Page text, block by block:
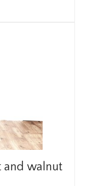
and walnut